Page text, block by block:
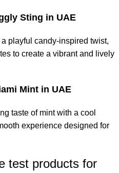
Sting in UAE
playful candy-inspired twist,
to create a vibrant and lively
Mint in UAE
taste of mint with a cool
experience designed for
test products for